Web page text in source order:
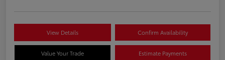
View Details Confirm Availability
Value Your Trade Estimate Payments